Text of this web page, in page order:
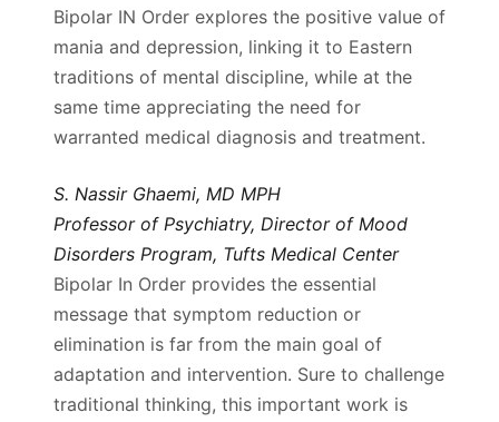
Bipolar IN Order explores the positive value of
mania and depression, linking it to Eastern
traditions of mental discipline, while at the
same time appreciating the need for
warranted medical diagnosis and treatment.
S. Nassir Ghaemi, MD MPH
Professor of Psychiatry, Director of Mood
Disorders Program, Tufts Medical Center
Bipolar In Order provides the essential
message that symptom reduction or
elimination is far from the main goal of
adaptation and intervention. Sure to challenge
traditional thinking, this important work is